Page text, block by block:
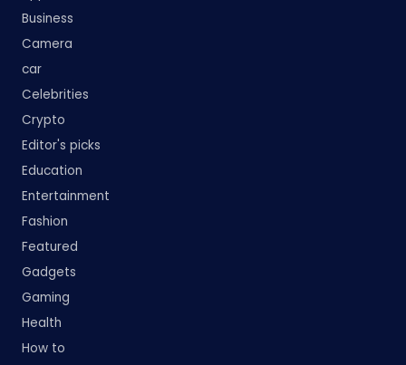
Business
Camera
car
Celebrities
Crypto
Editor's picks
Education
Entertainment
Fashion
Featured
Gadgets
Gaming
Health
How to